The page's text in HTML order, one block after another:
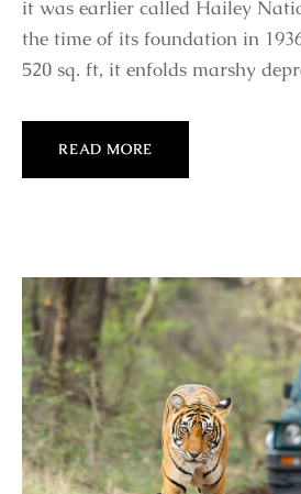
it was earlier called Hailey
the time of its foundation in
520 sq. ft, it enfolds marshy
READ MORE